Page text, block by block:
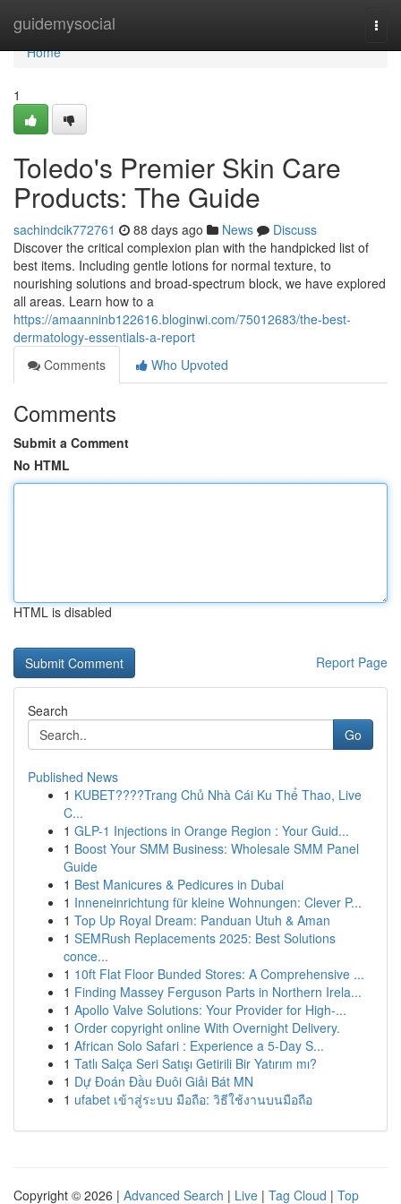
guidemysocial
Home
Home
1
Toledo's Premier Skin Care
Products: The Guide
sachindcik772761 88 days ago News
Discuss
Discover the critical complexion plan with the handpicked list of
best items. Including gentle lotions for normal texture, to
nourishing solutions and broad-spectrum block, we have explored
all areas. Learn how to a
https://amaanninb122616.bloginwi.com/75012683/the-best-
dermatology-essentials-a-report
Comments
Who Upvoted
Comments
Submit a Comment
No HTML
HTML is disabled
Report Page
Search
Go
Published News
1 KUBET????️Trang Chủ Nhà Cái Ku Thể Thao, Live
C...
1 GLP-1 Injections in Orange Region : Your Guid...
1 Boost Your SMM Business: Wholesale SMM Panel
Guide
1 Best Manicures & Pedicures in Dubai
1 Inneneinrichtung für kleine Wohnungen: Clever P...
1 Top Up Royal Dream: Panduan Utuh & Aman
1 SEMRush Replacements 2025: Best Solutions
conce...
1 10ft Flat Floor Bunded Stores: A Comprehensive ...
1 Finding Massey Ferguson Parts in Northern Irela...
1 Apollo Valve Solutions: Your Provider for High-...
1 Order copyright online With Overnight Delivery.
1 African Solo Safari : Experience a 5-Day S...
1 Tatlı Salça Seri Satışı Getirili Bir Yatırım mı?
1 Dự Đoán Đầu Đuôi Giải Bát MN
1 ufabet เข้าสู่ระบบ มือถือ: วิธีใช้งานบนมือถือ
Copyright © 2026 | Advanced Search | Live | Tag Cloud | Top